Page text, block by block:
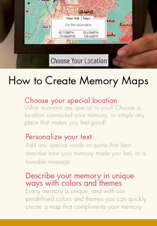
How to Create Memory Maps
Choose your special location
What moments are special to you? Choose a
location connected your memory, or simply any
place that makes you feel good!
Personalize your text
Add any special words or quote that best
describe how your memory made you feel, or a
loveable message
Describe your memory in unique
ways with colors and themes
Every memory is unique, and with our
predefined colors and themes you can quickly
create a map that compliments your memory